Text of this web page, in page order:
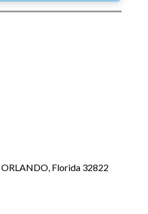
ORLANDO, Florida 32822